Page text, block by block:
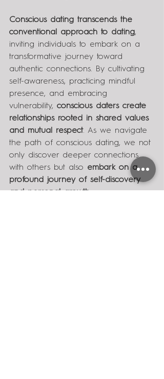
Conscious dating transcends the
conventional approach to dating,
inviting individuals to embark on a
transformative journey toward
authentic connections. By cultivating
self-awareness, practicing mindful
presence, and embracing
vulnerability, conscious daters create
relationships rooted in shared values
and mutual respect. As we navigate
the path of conscious dating, we not
only discover deeper connections
with others but also embark on a
profound journey of self-discovery
and personal growth.